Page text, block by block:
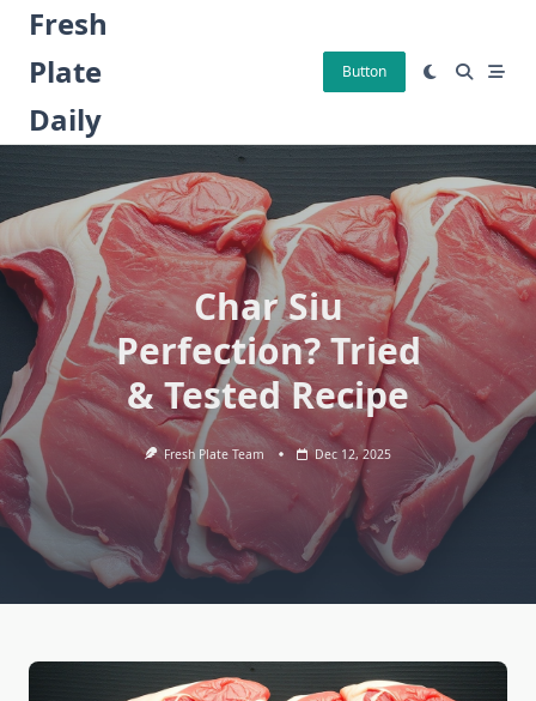
Skip
content
Fresh
Plate
Daily
Button
Char Siu
Perfection? Tried
& Tested Recipe
Fresh Plate Team Dec 12, 2025